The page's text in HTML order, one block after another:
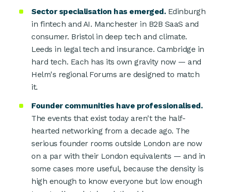
Sector specialisation has emerged.Edinburgh
in fintech and AI. Manchester in B2B SaaS and
consumer. Bristol in deep tech and climate.
Leeds in legal tech and insurance. Cambridge in
hard tech. Each has its own gravity now — and
Helm's regional Forums are designed to match
it.
Founder communities have professionalised.
The events that exist today aren't the half-
hearted networking from a decade ago. The
serious founder rooms outside London are now
on a par with their London equivalents — and in
some cases more useful, because the density is
high enough to know everyone but low enough